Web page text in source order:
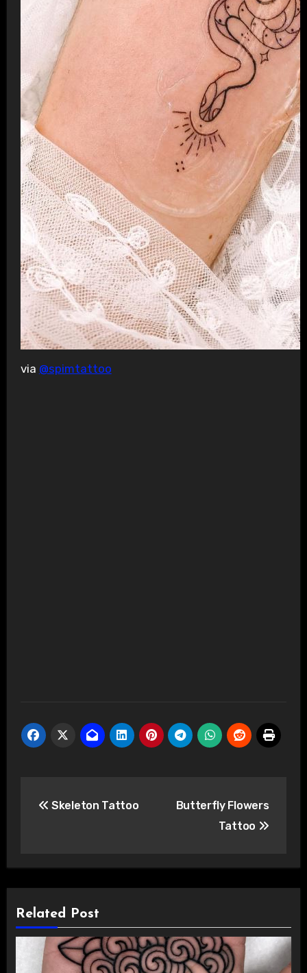
via @spimtattoo
Skeleton Tattoo
Butterfly Flowers
Tattoo
Related Post